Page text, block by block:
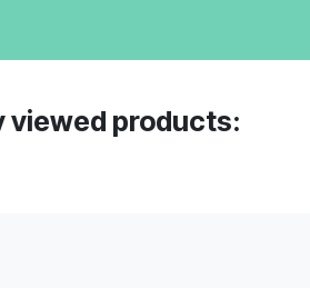
viewed products: